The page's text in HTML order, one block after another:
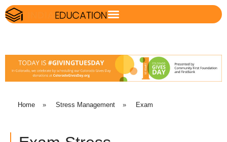
Home » Stress Management » Exam